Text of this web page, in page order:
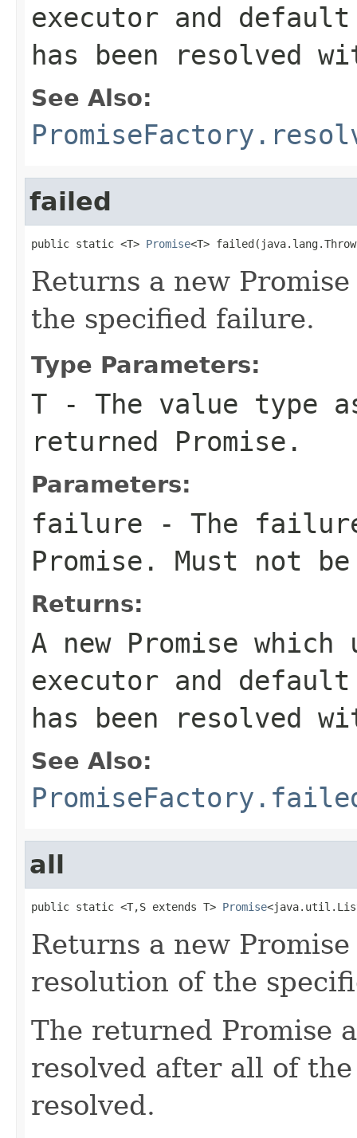
executor and
has been resolved
See Also:
failed
public static <T> Promise<T>
Returns a new
the specified failure.
Type Parameters:
T - The value type
returned Promise.
Parameters:
failure - The
Promise. Must not
Returns:
A new Promise
executor and
has been resolved
See Also:
all
public static <T,S extends T> Promise
Returns a new
resolution of the
The returned Promise
resolved after all of
resolved.